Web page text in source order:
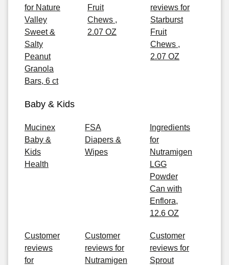
for Nature
Valley
Sweet &
Salty
Peanut
Granola
Bars, 6 ct
Fruit
Chews ,
2.07 OZ
reviews for
Starburst
Fruit
Chews ,
2.07 OZ
Baby & Kids
Mucinex
Baby &
Kids
Health
FSA
Diapers &
Wipes
Ingredients
for
Nutramigen
LGG
Powder
Can with
Enflora,
12.6 OZ
Customer
reviews
for
Customer
reviews for
Nutramigen
Customer
reviews for
Sprout